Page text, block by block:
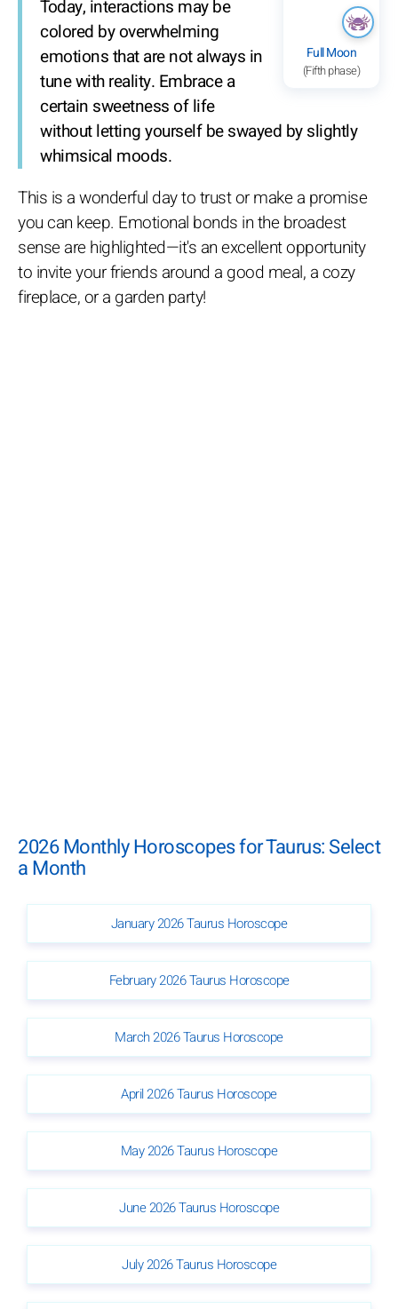
Full Moon
(Fifth phase)
Today, interactions may be
colored by overwhelming
emotions that are not always in
tune with reality. Embrace a
certain sweetness of life
without letting yourself be swayed by slightly
whimsical moods.
This is a wonderful day to trust or make a promise
you can keep. Emotional bonds in the broadest
sense are highlighted—it's an excellent opportunity
to invite your friends around a good meal, a cozy
fireplace, or a garden party!
2026 Monthly Horoscopes for Taurus: Select
a Month
January 2026 Taurus Horoscope
February 2026 Taurus Horoscope
March 2026 Taurus Horoscope
April 2026 Taurus Horoscope
May 2026 Taurus Horoscope
June 2026 Taurus Horoscope
July 2026 Taurus Horoscope